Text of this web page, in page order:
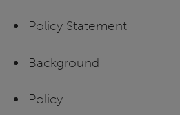
Policy Statement
Background
Policy